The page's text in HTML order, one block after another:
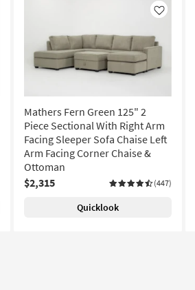
Like
Mathers Fern Green 125" 2
Piece Sectional With Right Arm
Facing Sleeper Sofa Chaise Left
Arm Facing Corner Chaise &
Ottoman
$2,315
(447)
Quicklook